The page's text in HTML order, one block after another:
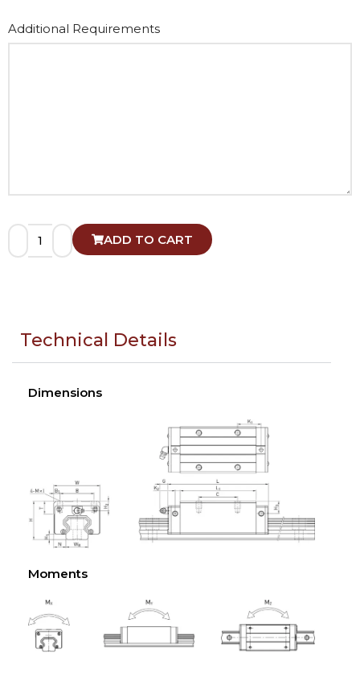
Additional Requirements
ADD TO CART
Technical Details
Dimensions
Moments